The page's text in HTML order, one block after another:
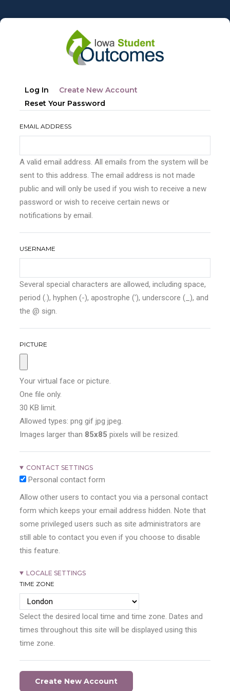
to
Primary
tabs
Log In Create New Account
Reset Your Password
EMAIL ADDRESS
A valid email address. All emails from the system will be
sent to this address. The email address is not made
public and will only be used if you wish to receive a new
password or wish to receive certain news or
notifications by email.
USERNAME
Several special characters are allowed, including space,
period (.), hyphen (-), apostrophe ('), underscore (_), and
the @ sign.
PICTURE
Your virtual face or picture.
One file only.
30 KB limit.
Allowed types: png gif jpg jpeg.
Images larger than 85x85 pixels will be resized.
CONTACT SETTINGS
Personal contact form
Allow other users to contact you via a personal contact
form which keeps your email address hidden. Note that
some privileged users such as site administrators are
still able to contact you even if you choose to disable
this feature.
LOCALE SETTINGS
TIME ZONE
Select the desired local time and time zone. Dates and
times throughout this site will be displayed using this
time zone.